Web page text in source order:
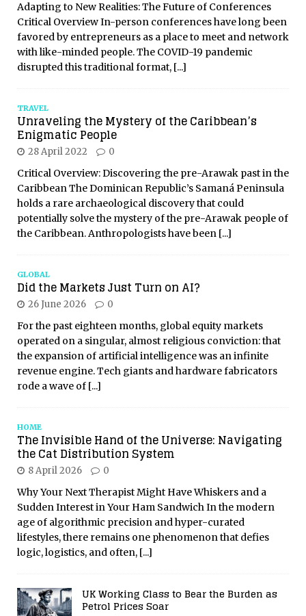
Adapting to New Realities: The Future of Conferences
Critical Overview In-person conferences have long been
favored by entrepreneurs as a place to meet and network
with like-minded people. The COVID-19 pandemic
disrupted this traditional format, [...]
TRAVEL
Unraveling the Mystery of the Caribbean’s
Enigmatic People
28 April 2022 0
Critical Overview: Discovering the pre-Arawak past in the
Caribbean The Dominican Republic’s Samaná Peninsula
holds a rare archaeological discovery that could
potentially solve the mystery of the pre-Arawak people of
the Caribbean. Anthropologists have been [...]
GLOBAL
Did the Markets Just Turn on AI?
26 June 2026 0
For the past eighteen months, global equity markets
operated on a singular, almost religious conviction: that
the expansion of artificial intelligence was an infinite
revenue engine. Tech giants and hardware fabricators
rode a wave of [...]
HOME
The Invisible Hand of the Universe: Navigating
the Cat Distribution System
8 April 2026 0
Why Your Next Therapist Might Have Whiskers and a
Sudden Interest in Your Ham Sandwich In the modern
age of algorithmic precision and hyper-curated
lifestyles, there remains one phenomenon that defies
logic, logistics, and often, [...]
UK Working Class to Bear the Burden as
Petrol Prices Soar